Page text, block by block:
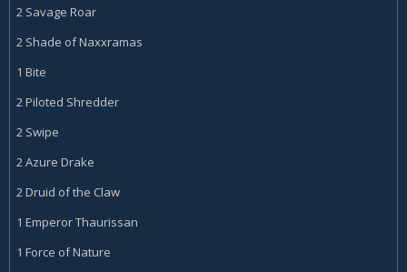
2 Savage Roar
2 Shade of Naxxramas
1 Bite
2 Piloted Shredder
2 Swipe
2 Azure Drake
2 Druid of the Claw
1 Emperor Thaurissan
1 Force of Nature